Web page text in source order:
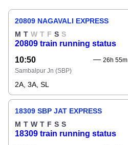
20809 NAGAVALI EXPRESS
M T W T F S S
20809 train running status
10:50
26h 55m
Sambalpur Jn (SBP)
2A, 3A, SL
18309 SBP JAT EXPRESS
M T W T F S S
18309 train running status